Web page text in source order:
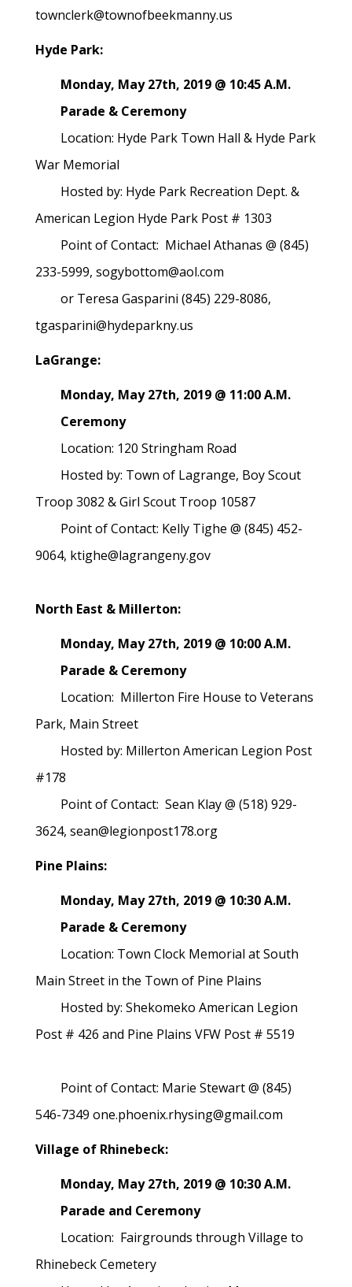
townclerk@townofbeekmanny.us
Hyde Park:
Monday, May 27th, 2019 @ 10:45 A.M.
Parade & Ceremony
Location: Hyde Park Town Hall & Hyde Park
War Memorial
Hosted by: Hyde Park Recreation Dept. &
American Legion Hyde Park Post # 1303
Point of Contact: Michael Athanas @ (845)
233-5999, sogybottom@aol.com
or Teresa Gasparini (845) 229-8086,
tgasparini@hydeparkny.us
LaGrange:
Monday, May 27th, 2019 @ 11:00 A.M.
Ceremony
Location: 120 Stringham Road
Hosted by: Town of Lagrange, Boy Scout
Troop 3082 & Girl Scout Troop 10587
Point of Contact: Kelly Tighe @ (845) 452-
9064, ktighe@lagrangeny.gov
North East & Millerton:
Monday, May 27th, 2019 @ 10:00 A.M.
Parade & Ceremony
Location: Millerton Fire House to Veterans
Park, Main Street
Hosted by: Millerton American Legion Post
#178
Point of Contact: Sean Klay @ (518) 929-
3624, sean@legionpost178.org
Pine Plains:
Monday, May 27th, 2019 @ 10:30 A.M.
Parade & Ceremony
Location: Town Clock Memorial at South
Main Street in the Town of Pine Plains
Hosted by: Shekomeko American Legion
Post # 426 and Pine Plains VFW Post # 5519
Point of Contact: Marie Stewart @ (845)
546-7349 one.phoenix.rhysing@gmail.com
Village of Rhinebeck:
Monday, May 27th, 2019 @ 10:30 A.M.
Parade and Ceremony
Location: Fairgrounds through Village to
Rhinebeck Cemetery